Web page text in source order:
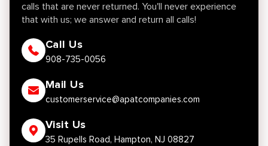
calls that are never returned. You'll never experience
that with us; we answer and return all calls!
Call Us
908-735-0056
Mail Us
customerservice@apatcompanies.com
Visit Us
35 Rupells Road, Hampton, NJ 08827